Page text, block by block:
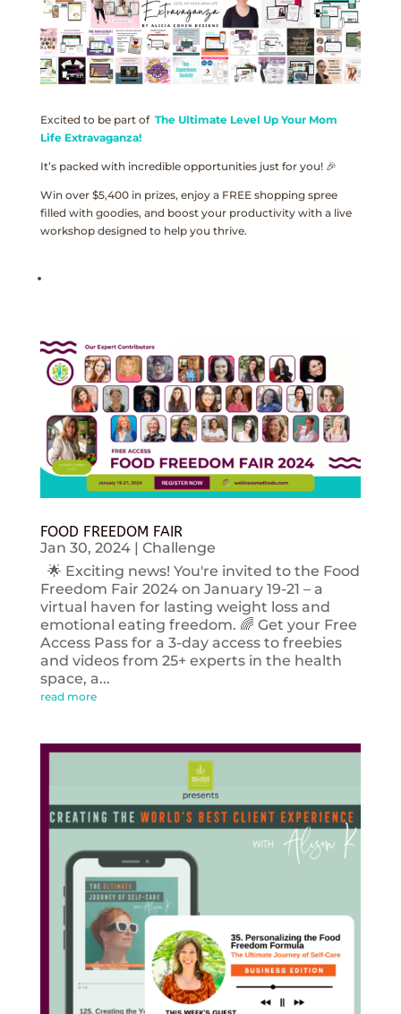
Excited to be part of The Ultimate Level Up Your Mom
Life Extravaganza!
It’s packed with incredible opportunities just for you! 🎉
Win over $5,400 in prizes, enjoy a FREE shopping spree
filled with goodies, and boost your productivity with a live
workshop designed to help you thrive.
FOOD FREEDOM FAIR
Jan 30, 2024| Challenge
🌟 Exciting news! You're invited to the Food
Freedom Fair 2024 on January 19-21 – a
virtual haven for lasting weight loss and
emotional eating freedom. 🌈 Get your Free
Access Pass for a 3-day access to freebies
and videos from 25+ experts in the health
space, a...
read more